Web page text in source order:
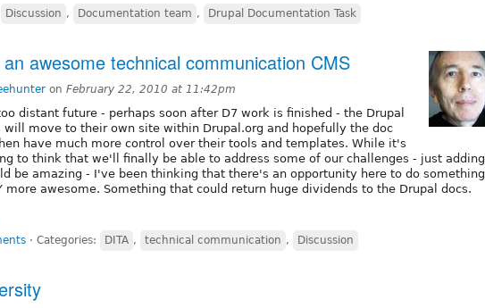
Discussion , Documentation team , Drupal Documentation Task
an awesome technical communication CMS
on February 22, 2010 at 11:42pm
distant future - perhaps soon after D7 work is finished - the Drupal
will move to their own site within Drupal.org and hopefully the doc
have much more control over their tools and templates. While it's
to think that we'll finally be able to address some of our challenges - just adding
be amazing - I've been thinking that there's an opportunity here to do something
more awesome. Something that could return huge dividends to the Drupal docs.
⋅ Categories: DITA , technical communication , Discussion